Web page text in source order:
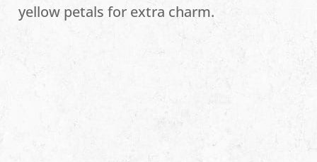
yellow petals for extra charm.